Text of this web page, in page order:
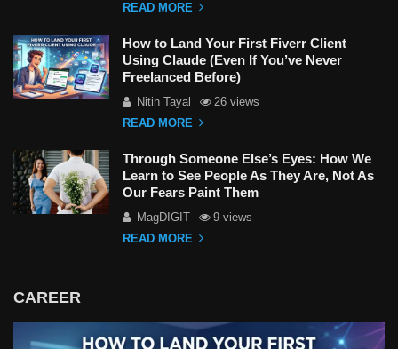
READ MORE
How to Land Your First Fiverr Client
Using Claude (Even If You’ve Never
Freelanced Before)
Nitin Tayal
26 views
READ MORE
Through Someone Else’s Eyes: How We
Learn to See People As They Are, Not As
Our Fears Paint Them
MagDIGIT
9 views
READ MORE
CAREER